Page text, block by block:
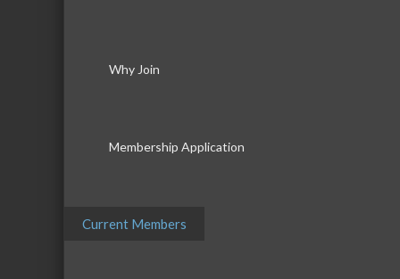
Why Join
Membership Application
Current Members